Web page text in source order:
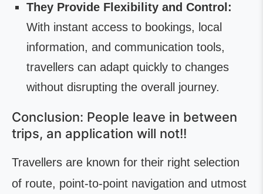
They Provide Flexibility and Control:
With instant access to bookings, local
information, and communication tools,
travellers can adapt quickly to changes
without disrupting the overall journey.
Conclusion: People leave in between
trips, an application will not!!
Travellers are known for their right selection
of route, point-to-point navigation and utmost